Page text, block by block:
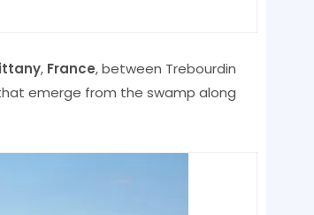
, France, between Trebourdin
emerge from the swamp along